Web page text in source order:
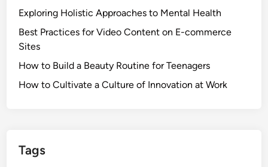
Exploring Holistic Approaches to Mental Health
Best Practices for Video Content on E-commerce
Sites
How to Build a Beauty Routine for Teenagers
How to Cultivate a Culture of Innovation at Work
Tags